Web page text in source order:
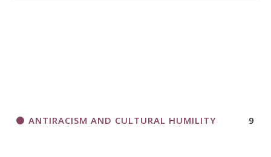
ANTIRACISM AND CULTURAL HUMILITY 9